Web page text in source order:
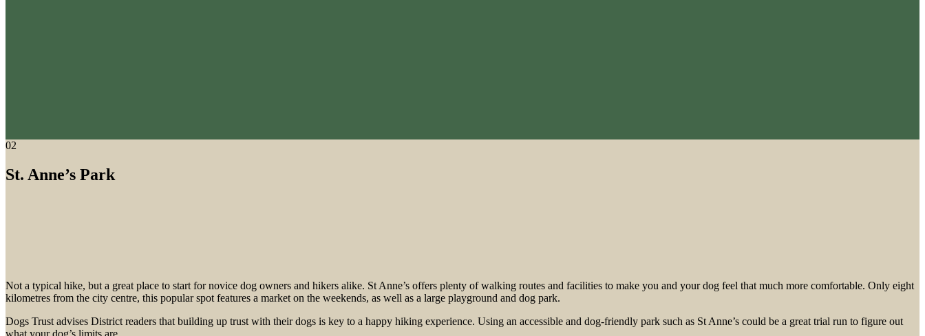
02
St. Anne’s Park
Not a typical hike, but a great place to start for novice dog owners and hikers alike. St Anne’s offers plenty of walking routes and facilities to make you and your dog feel that much more comfortable. Only eight
kilometres from the city centre, this popular spot features a market on the weekends, as well as a large playground and dog park.
Dogs Trust advises District readers that building up trust with their dogs is key to a happy hiking experience. Using an accessible and dog-friendly park such as St Anne’s could be a great trial run to figure out